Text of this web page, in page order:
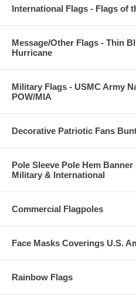
International Flags - Flags of
Message/Other Flags - Thin
Hurricane
Military Flags - USMC Army
POW/MIA
Decorative Patriotic Fans
Pole Sleeve Pole Hem
Military & International
Commercial Flagpoles
Face Masks Coverings U.S.
Rainbow Flags